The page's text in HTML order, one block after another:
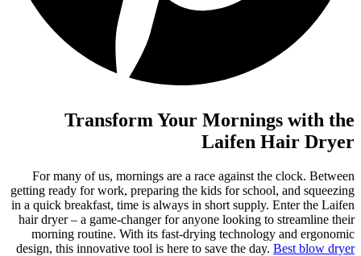
Transform Your Mornings with the
Laifen Hair Dryer
For many of us, mornings are a race against the clock. Between
getting ready for work, preparing the kids for school, and squeezing
in a quick breakfast, time is always in short supply. Enter the Laifen
hair dryer – a game-changer for anyone looking to streamline their
morning routine. With its fast-drying technology and ergonomic
design, this innovative tool is here to save the day. Best blow dryer